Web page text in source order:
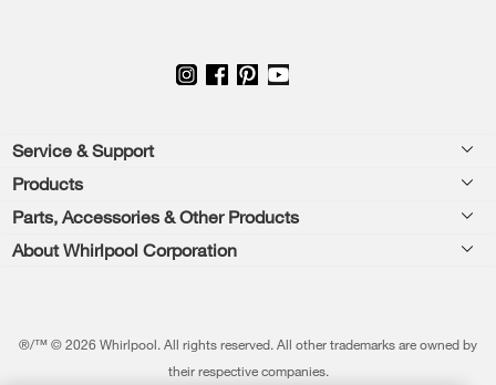
Footer
Service & Support
Feedback
Products
Washers & Dryers
Dishwashers and Cleaning
Parts, Accessories & Other Products
Parts & Accessories
Featured Innovations
About Whirlpool Corporation
®/™ © 2026 Whirlpool. All rights reserved. All other trademarks are owned by
their respective companies.